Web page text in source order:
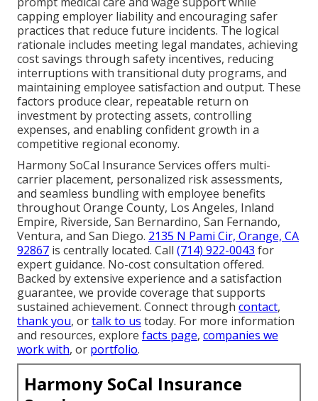
capping employer liability and encouraging safer
practices that reduce future incidents. The logical
rationale includes meeting legal mandates, achieving
cost savings through safety incentives, reducing
interruptions with transitional duty programs, and
maintaining employee satisfaction and output. These
factors produce clear, repeatable return on
investment by protecting assets, controlling
expenses, and enabling confident growth in a
competitive regional economy.
Harmony SoCal Insurance Services offers multi-
carrier placement, personalized risk assessments,
and seamless bundling with employee benefits
throughout Orange County, Los Angeles, Inland
Empire, Riverside, San Bernardino, San Fernando,
Ventura, and San Diego. 2135 N Pami Cir, Orange, CA
92867 is centrally located. Call (714) 922-0043 for
expert guidance. No-cost consultation offered.
Backed by extensive experience and a satisfaction
guarantee, we provide coverage that supports
sustained achievement. Connect through contact,
thank you, ortalk to us today. For more information
and resources, explore facts page, companies we
work with, or portfolio.
Harmony SoCal Insurance